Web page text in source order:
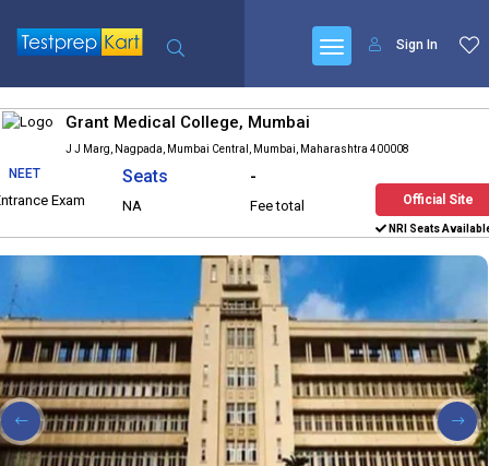
Sign In
Grant Medical College, Mumbai
J J Marg, Nagpada, Mumbai Central, Mumbai, Maharashtra 400008
NEET
Exam
Seats
NA
-
Fee total Official Site
NRI Seats